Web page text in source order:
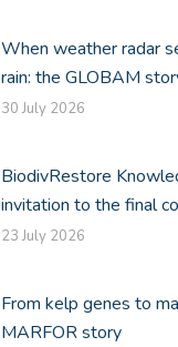
When weather radar
rain: the GLOBAM
30 July 2026
BiodivRestore
invitation to the final
23 July 2026
From kelp genes to
MARFOR story